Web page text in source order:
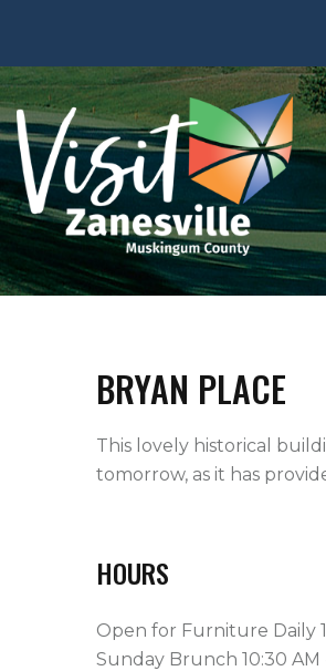
BRYAN PLACE
This lovely historical
tomorrow, as it has
HOURS
Open for Furniture Daily
Sunday Brunch 10:30 AM